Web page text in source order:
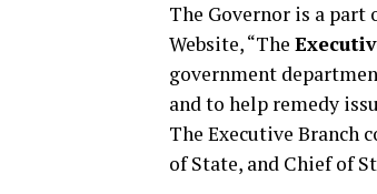
The Governor is a part
Website, “The
government
and to help remedy
The Executive Branch
of State, and Chief of